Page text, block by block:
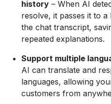
history – When AI
resolve, it passes it to
the chat transcript,
repeated explanations.
Support multiple
AI can translate and
languages, allowing
customers from